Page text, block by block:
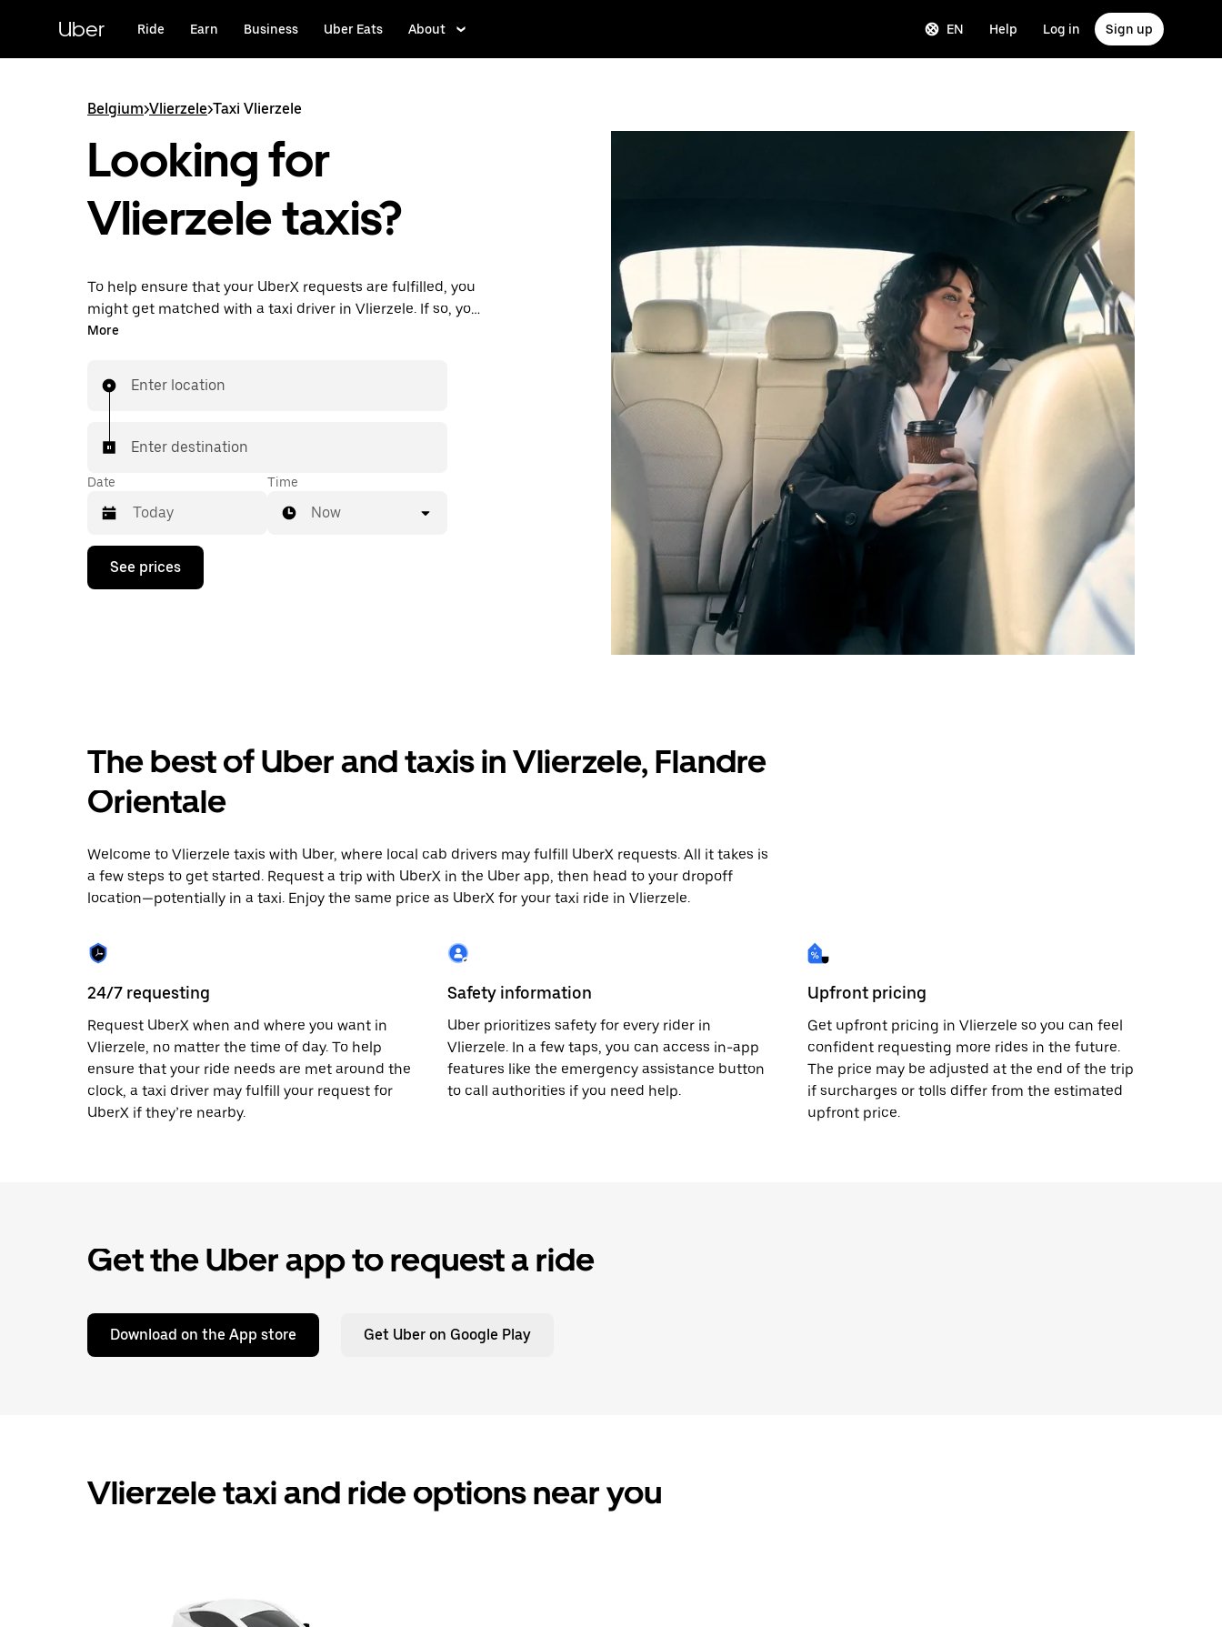
content
Uber Ride Earn Business Uber Eats About EN Help Log in Sign up
Belgium>Vlierzele>Taxi Vlierzele
Looking for
Vlierzele taxis?
To help ensure that your UberX requests are fulfilled, you
might get matched with a taxi driver in Vlierzele. If so, you’ll
enjoy the same 24/7 availability and affordable prices you
More
Enter location
Enter destination
Date
Press
down
a
date.
the
to
close
the
calendar.
Time
Now
See prices
The best of Uber and taxis in Vlierzele, Flandre
Orientale
Welcome to Vlierzele taxis with Uber, where local cab drivers may fulfill UberX requests. All it takes is
a few steps to get started. Request a trip with UberX in the Uber app, then head to your dropoff
location—potentially in a taxi. Enjoy the same price as UberX for your taxi ride in Vlierzele.
24/7 requesting
Request UberX when and where you want in
Vlierzele, no matter the time of day. To help
ensure that your ride needs are met around the
clock, a taxi driver may fulfill your request for
UberX if they’re nearby.
Safety information
Uber prioritizes safety for every rider in
Vlierzele. In a few taps, you can access in-app
features like the emergency assistance button
to call authorities if you need help.
Upfront pricing
Get upfront pricing in Vlierzele so you can feel
confident requesting more rides in the future.
The price may be adjusted at the end of the trip
if surcharges or tolls differ from the estimated
upfront price.
Get the Uber app to request a ride
Download on the App store Get Uber on Google Play
Vlierzele taxi and ride options near you